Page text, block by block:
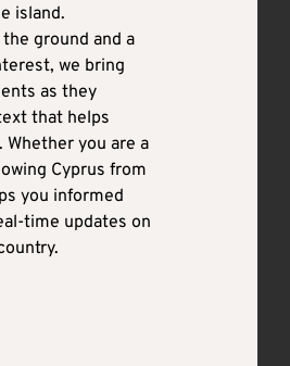
island.
ground and a
we bring
as they
that helps
you are a
Cyprus from
you informed
time updates on